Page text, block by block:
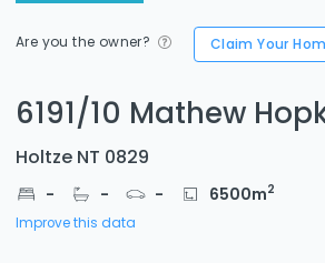
Are you the owner? Claim Your
6191/10 Mathew
Holtze NT 0829
- - - 6500m2
Improve this data